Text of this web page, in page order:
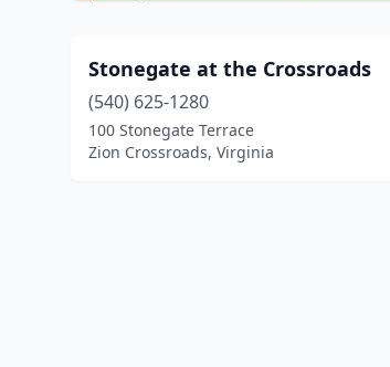
Stonegate at the Crossroads
(540) 625-1280
100 Stonegate Terrace
Zion Crossroads, Virginia